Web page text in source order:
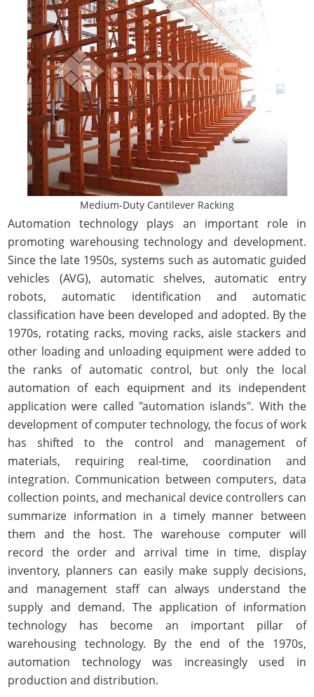
Medium-Duty Cantilever Racking
Automation technology plays an important role in
promoting warehousing technology and development.
Since the late 1950s, systems such as automatic guided
vehicles (AVG), automatic shelves, automatic entry
robots, automatic identification and automatic
classification have been developed and adopted. By the
1970s, rotating racks, moving racks, aisle stackers and
other loading and unloading equipment were added to
the ranks of automatic control, but only the local
automation of each equipment and its independent
application were called "automation islands". With the
development of computer technology, the focus of work
has shifted to the control and management of
materials, requiring real-time, coordination and
integration. Communication between computers, data
collection points, and mechanical device controllers can
summarize information in a timely manner between
them and the host. The warehouse computer will
record the order and arrival time in time, display
inventory, planners can easily make supply decisions,
and management staff can always understand the
supply and demand. The application of information
technology has become an important pillar of
warehousing technology. By the end of the 1970s,
automation technology was increasingly used in
production and distribution.